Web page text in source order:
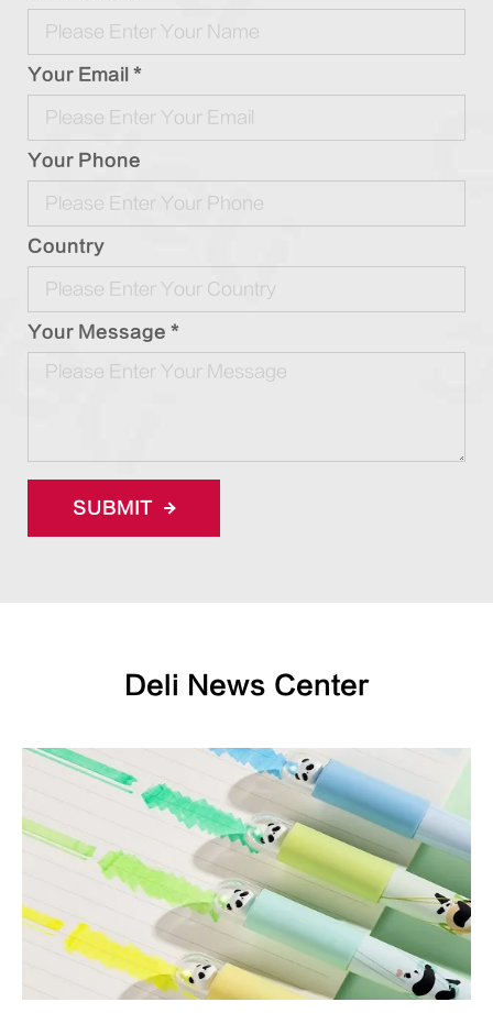
Your Email *
Your Phone
Country
Your Message *
SUBMIT
Deli News Center